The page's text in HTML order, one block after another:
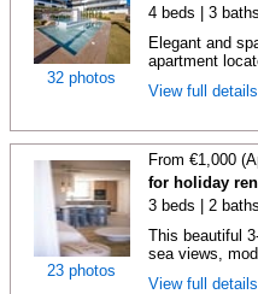
32 photos
4 beds | 3
Elegant and
apartment
View full
23 photos
From €1,000
for holiday
3 beds | 2
This beautiful
sea views,
View full